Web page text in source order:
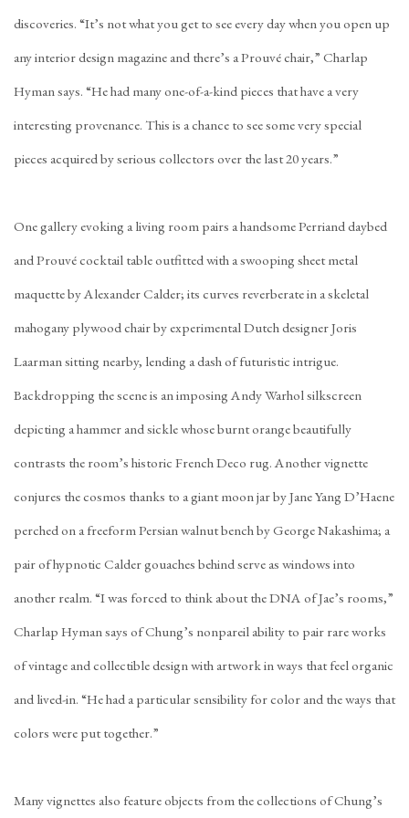
discoveries. “It’s not what you get to see every day when you open up
any interior design magazine and there’s a Prouvé chair,” Charlap
Hyman says. “He had many one-of-a-kind pieces that have a very
interesting provenance. This is a chance to see some very special
pieces acquired by serious collectors over the last 20 years.”
One gallery evoking a living room pairs a handsome Perriand daybed
and Prouvé cocktail table outfitted with a swooping sheet metal
maquette by Alexander Calder; its curves reverberate in a skeletal
mahogany plywood chair by experimental Dutch designer Joris
Laarman sitting nearby, lending a dash of futuristic intrigue.
Backdropping the scene is an imposing Andy Warhol silkscreen
depicting a hammer and sickle whose burnt orange beautifully
contrasts the room’s historic French Deco rug. Another vignette
conjures the cosmos thanks to a giant moon jar by Jane Yang D’Haene
perched on a freeform Persian walnut bench by George Nakashima; a
pair of hypnotic Calder gouaches behind serve as windows into
another realm. “I was forced to think about the DNA of Jae’s rooms,”
Charlap Hyman says of Chung’s nonpareil ability to pair rare works
of vintage and collectible design with artwork in ways that feel organic
and lived-in. “He had a particular sensibility for color and the ways that
colors were put together.”
Many vignettes also feature objects from the collections of Chung’s